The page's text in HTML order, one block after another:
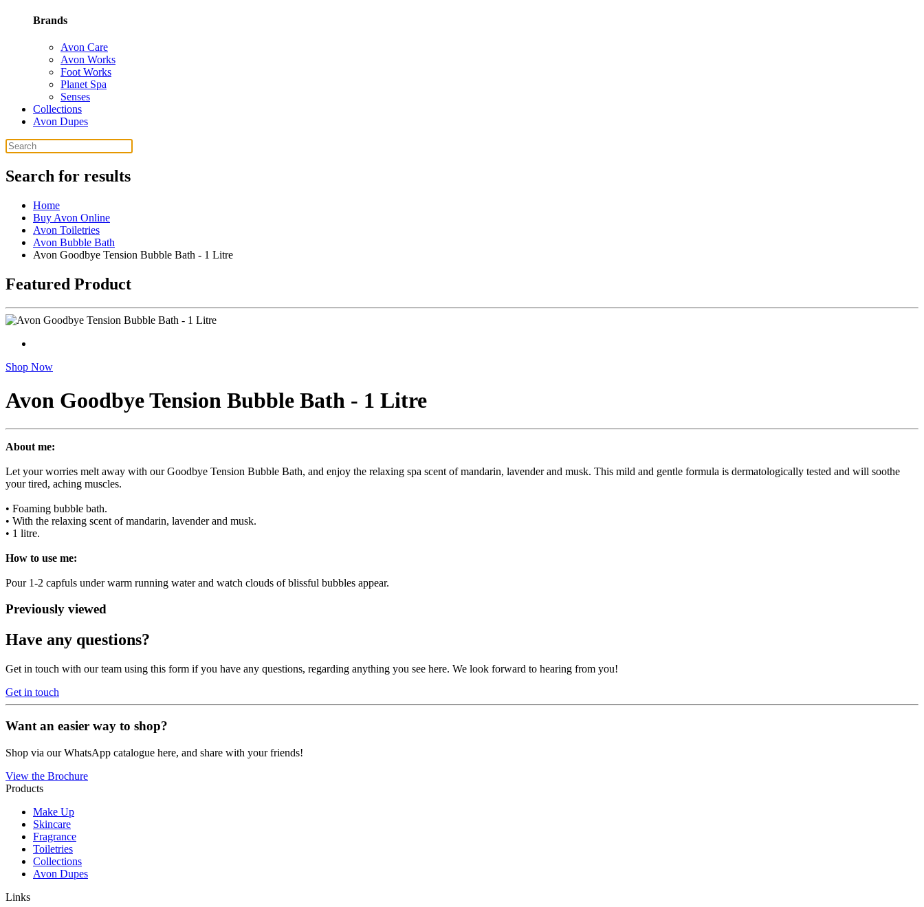
Brands
Avon Care
Avon Works
Foot Works
Planet Spa
Senses
Collections
Avon Dupes
Search for results
Home
Buy Avon Online
Avon Toiletries
Avon Bubble Bath
Avon Goodbye Tension Bubble Bath - 1 Litre
Featured Product
Shop Now
Avon Goodbye Tension Bubble Bath - 1 Litre
About me:
Let your worries melt away with our Goodbye Tension Bubble Bath, and enjoy the relaxing spa scent of mandarin, lavender and musk. This mild and gentle formula is dermatologically tested and will soothe
your tired, aching muscles.
• Foaming bubble bath.
• With the relaxing scent of mandarin, lavender and musk.
• 1 litre.
How to use me:
Pour 1-2 capfuls under warm running water and watch clouds of blissful bubbles appear.
Previously viewed
Have any questions?
Get in touch with our team using this form if you have any questions, regarding anything you see here. We look forward to hearing from you!
Get in touch
Want an easier way to shop?
Shop via our WhatsApp catalogue here, and share with your friends!
View the Brochure
Products
Make Up
Skincare
Fragrance
Toiletries
Collections
Avon Dupes
Links